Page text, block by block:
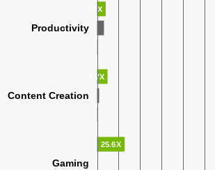
7.9X
9.7X
25.6X
Productivity
Content Creation
Gaming